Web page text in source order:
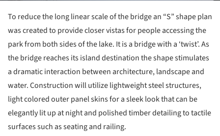
To reduce the long linear scale of the bridge an “S” shape plan
was created to provide closer vistas for people accessing the
park from both sides of the lake. It is a bridge with a ‘twist’. As
the bridge reaches its island destination the shape stimulates
a dramatic interaction between architecture, landscape and
water. Construction will utilize lightweight steel structures,
light colored outer panel skins for a sleek look that can be
elegantly lit up at night and polished timber detailing to tactile
surfaces such as seating and railing.